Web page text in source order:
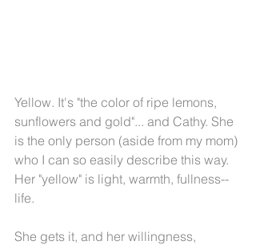
Yellow. It's "the color of ripe lemons,
sunflowers and gold"... and Cathy. She
is the only person (aside from my mom)
who I can so easily describe this way.
Her "yellow" is light, warmth, fullness--
life.
She gets it, and her willingness,